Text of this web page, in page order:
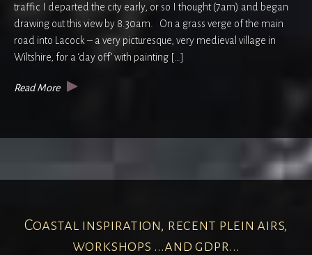
traffic I departed the city early, or so I thought (7am) and began
drawing out this view by 8.30am. On a grass verge of the main
road into Lacock – a very picturesque, very medieval village in
Wiltshire, for a ‘day off’ with painting […]
Read More
Coastal inspiration, recent plein airs,
workshops ...and gdpr...